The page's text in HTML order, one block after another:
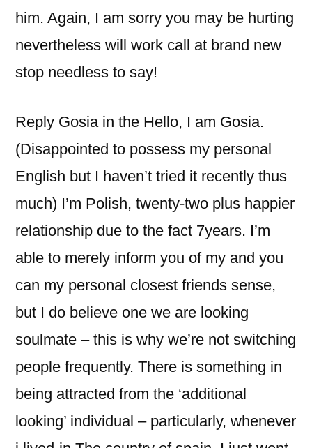
him. Again, I am sorry you may be hurting
nevertheless will work call at brand new
stop needless to say!
Reply Gosia in the Hello, I am Gosia.
(Disappointed to possess my personal
English but I haven’t tried it recently thus
much) I’m Polish, twenty-two plus happier
relationship due to the fact 7years. I’m
able to merely inform you of my and you
can my personal closest friends sense,
but I do believe one we are looking
soulmate – this is why we’re not switching
people frequently. There is something in
being attracted from the ‘additional
looking’ individual – particularly, whenever